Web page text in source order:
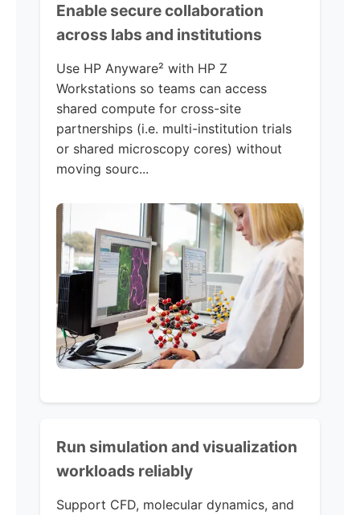
Enable secure collaboration
across labs and institutions
Use HP Anyware² with HP Z
Workstations so teams can access
shared compute for cross-site
partnerships (i.e. multi-institution trials
or shared microscopy cores) without
moving sourc...
Run simulation and visualization
workloads reliably
Support CFD, molecular dynamics, and